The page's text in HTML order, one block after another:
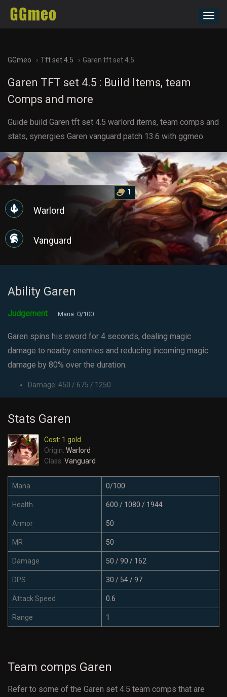
GGmeo Tft set 4.5 Garen tft set 4.5
Garen TFT set 4.5 : Build Items, team
Comps and more
Guide build Garen tft set 4.5 warlord items, team comps and
stats, synergies Garen vanguard patch 13.6 with ggmeo.
1
Warlord
Vanguard
Ability Garen
Judgement Mana: 0/100
Garen spins his sword for 4 seconds, dealing magic
damage to nearby enemies and reducing incoming magic
damage by 80% over the duration.
Damage: 450 / 675 / 1250
Stats Garen
Cost: 1 gold
Origin: Warlord
Class: Vanguard
Mana 0/100
Health 600 / 1080 / 1944
Armor 50
MR 50
Damage 50 / 90 / 162
DPS 30 / 54 / 97
Attack Speed 0.6
Range 1
Team comps Garen
Refer to some of the Garen set 4.5 team comps that are